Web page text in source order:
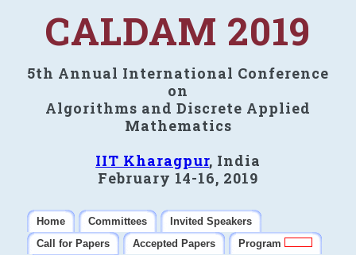
CALDAM 2019
5th Annual International Conference
on
Algorithms and Discrete Applied
Mathematics
IIT Kharagpur, India
February 14-16, 2019
Home Committees
Invited Speakers
Call for Papers
Accepted Papers
Program